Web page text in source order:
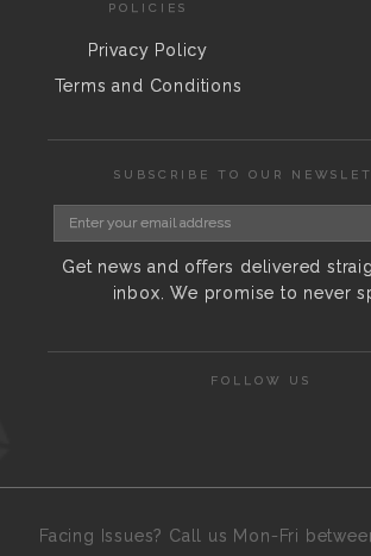
POLICIES
Privacy Policy
Terms and Conditions
SUBSCRIBE TO OUR
Get news and offers delivered
inbox. We promise to never
FOLLOW US
Facing Issues? Call us Mon-Fri